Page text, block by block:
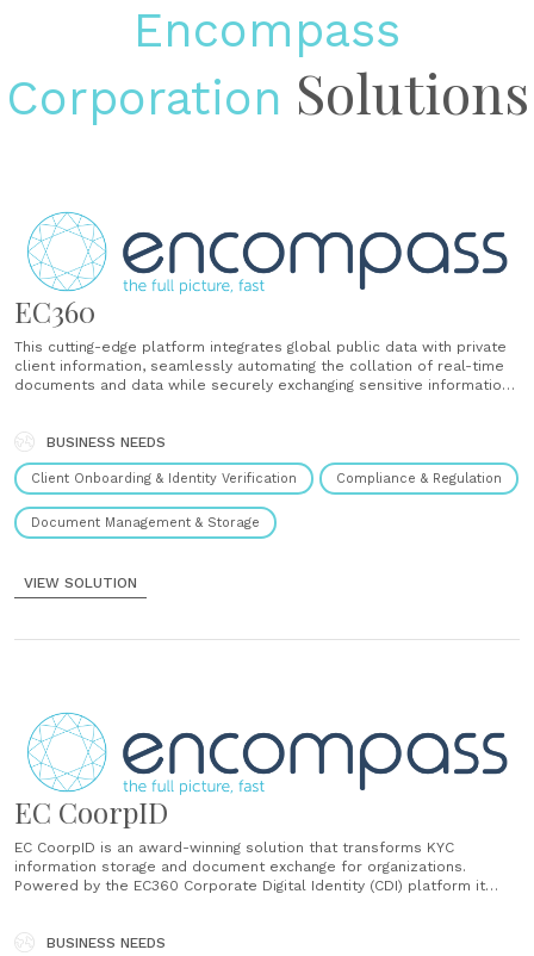
Encompass
Corporation Solutions
EC360
This cutting-edge platform integrates global public data with private
client information, seamlessly automating the collation of real-time
documents and data while securely exchanging sensitive information
BUSINESS NEEDS
Client Onboarding & Identity Verification Compliance & Regulation
Document Management & Storage
VIEW SOLUTION
EC CoorpID
EC CoorpID is an award-winning solution that transforms KYC
information storage and document exchange for organizations.
Powered by the EC360 Corporate Digital Identity (CDI) platform it
partners....
BUSINESS NEEDS